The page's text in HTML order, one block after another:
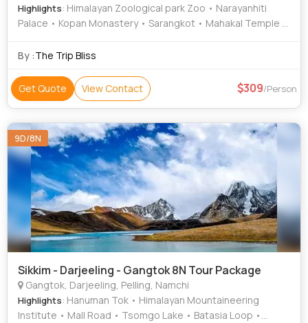
Highlights: Himalayan Zoological park Zoo • Narayanhiti
Palace • Kopan Monastery • Sarangkot • Mahakal Temple •
Himalayan Railway • Himalayan Mountaineering Institute •
Point • Asan Bazar • Hanuman Dhoka • National Museum of
Nepal • Gangtok Ropeway • Enchey Monastery • Peace
Patan Darbar Square • Pashupatinath Temple •
International Mountain Museum
By :The Trip Bliss
Get Quote View Contact 309/Person
9D/8N
Sikkim - Darjeeling - Gangtok 8N Tour Package
Gangtok, Darjeeling, Pelling, Namchi
Highlights: Hanuman Tok • Himalayan Mountaineering
Institute • Mall Road • Tsomgo Lake • Batasia Loop •